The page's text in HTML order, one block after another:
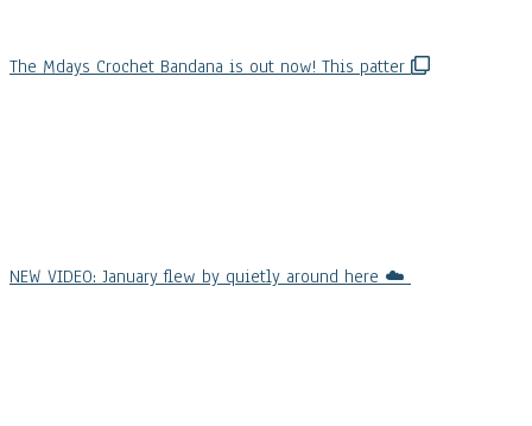
The Mdays Crochet Bandana is out now! This patter
NEW VIDEO: January flew by quietly around here ☁️